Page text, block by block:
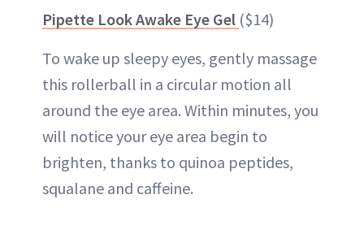
Pipette Look Awake Eye Gel ($14)
To wake up sleepy eyes, gently massage
this rollerball in a circular motion all
around the eye area. Within minutes, you
will notice your eye area begin to
brighten, thanks to quinoa peptides,
squalane and caffeine.